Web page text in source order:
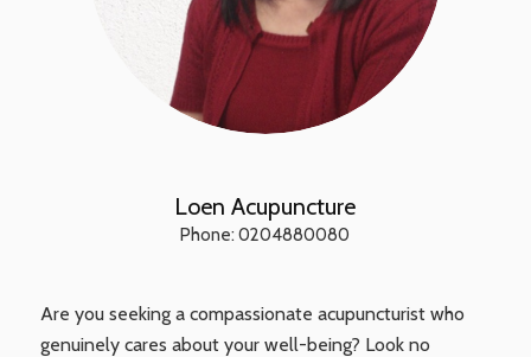
Loen Acupuncture
Phone: 0204880080
Are you seeking a compassionate acupuncturist who
genuinely cares about your well-being? Look no